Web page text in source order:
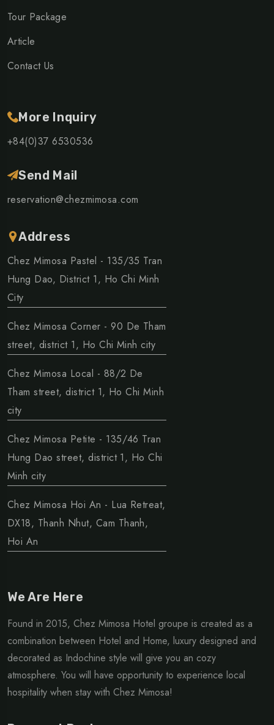
Tour Package
Article
Contact Us
More Inquiry
+84(0)37 6530536
Send Mail
reservation@chezmimosa.com
Address
Chez Mimosa Pastel - 135/35 Tran
Hung Dao, District 1, Ho Chi Minh
City
Chez Mimosa Corner - 90 De Tham
street, district 1, Ho Chi Minh city
Chez Mimosa Local - 88/2 De
Tham street, district 1, Ho Chi Minh
city
Chez Mimosa Petite - 135/46 Tran
Hung Dao street, district 1, Ho Chi
Minh city
Chez Mimosa Hoi An - Lua Retreat,
DX18, Thanh Nhut, Cam Thanh,
Hoi An
We Are Here
Found in 2015, Chez Mimosa Hotel groupe is created as a
combination between Hotel and Home, luxury designed and
decorated as Indochine style will give you an cozy
atmosphere. You will have opportunity to experience local
hospitality when stay with Chez Mimosa!